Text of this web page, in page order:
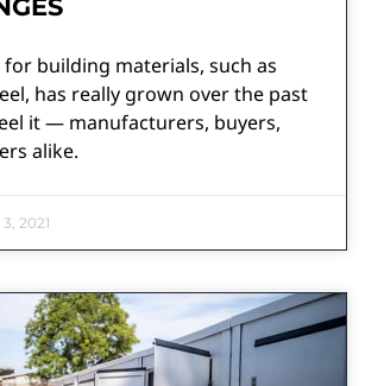
building materials, such as
has really grown over the past
it — manufacturers, buyers,
alike.
2021